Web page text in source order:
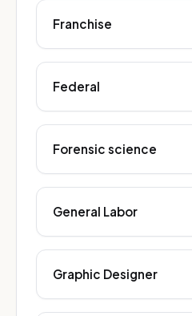
Franchise
Federal
Forensic science
General Labor
Graphic Designer